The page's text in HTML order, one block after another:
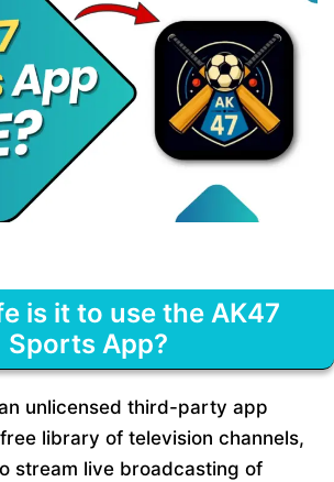
is it to use the AK47
Sports App?
unlicensed third-party app
library of television channels,
stream live broadcasting of